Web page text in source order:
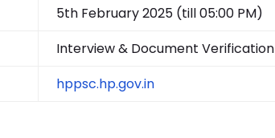
5th February 2025 (till 05:00 PM)
Interview & Document Verification
hppsc.hp.gov.in